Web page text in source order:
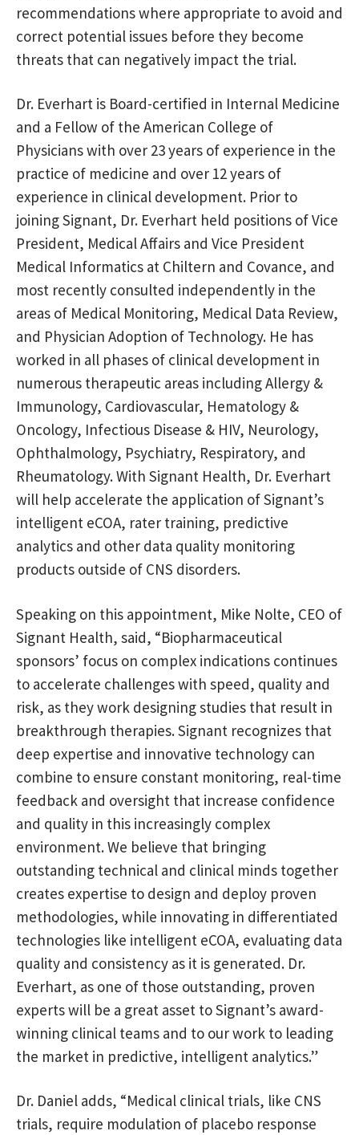
recommendations where appropriate to avoid and
correct potential issues before they become
threats that can negatively impact the trial.
Dr. Everhart is Board-certified in Internal Medicine
and a Fellow of the American College of
Physicians with over 23 years of experience in the
practice of medicine and over 12 years of
experience in clinical development. Prior to
joining Signant, Dr. Everhart held positions of Vice
President, Medical Affairs and Vice President
Medical Informatics at Chiltern and Covance, and
most recently consulted independently in the
areas of Medical Monitoring, Medical Data Review,
and Physician Adoption of Technology. He has
worked in all phases of clinical development in
numerous therapeutic areas including Allergy &
Immunology, Cardiovascular, Hematology &
Oncology, Infectious Disease & HIV, Neurology,
Ophthalmology, Psychiatry, Respiratory, and
Rheumatology. With Signant Health, Dr. Everhart
will help accelerate the application of Signant’s
intelligent eCOA, rater training, predictive
analytics and other data quality monitoring
products outside of CNS disorders.
Speaking on this appointment, Mike Nolte, CEO of
Signant Health, said, “Biopharmaceutical
sponsors’ focus on complex indications continues
to accelerate challenges with speed, quality and
risk, as they work designing studies that result in
breakthrough therapies. Signant recognizes that
deep expertise and innovative technology can
combine to ensure constant monitoring, real-time
feedback and oversight that increase confidence
and quality in this increasingly complex
environment. We believe that bringing
outstanding technical and clinical minds together
creates expertise to design and deploy proven
methodologies, while innovating in differentiated
technologies like intelligent eCOA, evaluating data
quality and consistency as it is generated. Dr.
Everhart, as one of those outstanding, proven
experts will be a great asset to Signant’s award-
winning clinical teams and to our work to leading
the market in predictive, intelligent analytics.”
Dr. Daniel adds, “Medical clinical trials, like CNS
trials, require modulation of placebo response